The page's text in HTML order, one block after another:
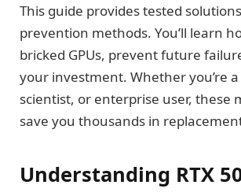
This guide provides tested
prevention methods. You’ll learn
bricked GPUs, prevent future
your investment. Whether you’re
scientist, or enterprise user, these
save you thousands in
Understanding RTX